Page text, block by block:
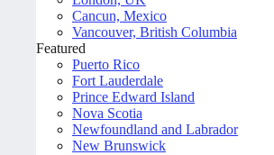
Cancun, Mexico
Vancouver, British Columbia
Featured
Puerto Rico
Fort Lauderdale
Prince Edward Island
Nova Scotia
Newfoundland and Labrador
New Brunswick